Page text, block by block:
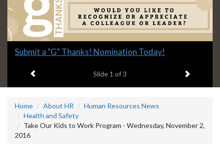
Slide
headline:
Submit a "G" Thanks! Nomination Today!
Slide 1 of 3 Next item
Home About HR
Human Resources News
Health and Safety
Take Our Kids to Work Program - Wednesday, November 2,
2016